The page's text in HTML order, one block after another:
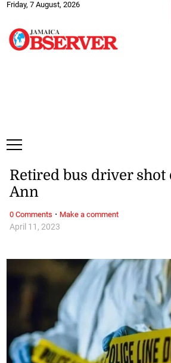
Friday, 7 August, 2026
April 11, 2023
Retired bus driver shot
Ann
0 Comments · Make a comment